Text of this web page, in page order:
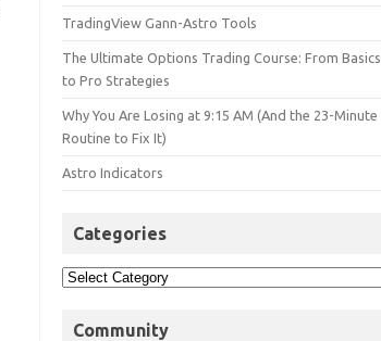
TradingView Gann-Astro Tools
The Ultimate Options Trading Course: From Basics
to Pro Strategies
Why You Are Losing at 9:15 AM (And the 23-Minute
Routine to Fix It)
Astro Indicators
Categories
Community